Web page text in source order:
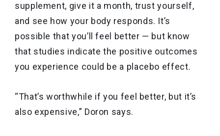
supplement, give it a month, trust yourself,
and see how your body responds. It’s
possible that you’ll feel better — but know
that studies indicate the positive outcomes
you experience could be a placebo effect.
“That’s worthwhile if you feel better, but it’s
also expensive,” Doron says.